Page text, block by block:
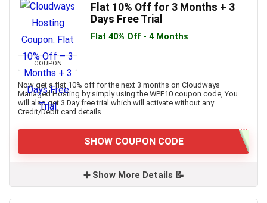
COUPON
Flat 10% Off for 3 Months + 3
Days Free Trial
Flat 40% Off - 4 Months
Now get a flat 10% off for the next 3 months on Cloudways
Managed Hosting by simply using the WPF10 coupon code, You
will also get 3 Day free trial which will activate without any
Credit/Debit card details.
SHOW COUPON CODE
➕ Show More Details 📝